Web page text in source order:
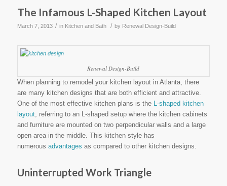
The Infamous L-Shaped Kitchen Layout
March 7, 2013 / in Kitchen and Bath / by Renewal Design-Build
Renewal Design-Build
When planning to remodel your kitchen layout in Atlanta, there
are many kitchen designs that are both efficient and attractive.
One of the most effective kitchen plans is the L-shaped kitchen
layout, referring to an L-shaped setup where the kitchen cabinets
and furniture are mounted on two perpendicular walls and a large
open area in the middle. This kitchen style has
numerous advantages as compared to other kitchen designs.
Uninterrupted Work Triangle